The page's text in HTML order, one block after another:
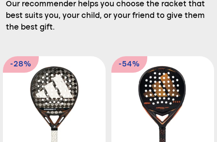
Our recommender helps you choose the racket that
best suits you, your child, or your friend to give them
the best gift.
-28% -54%